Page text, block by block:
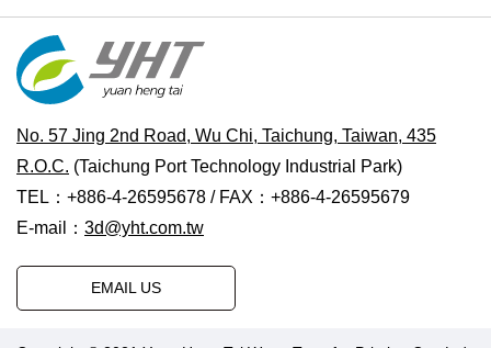
No. 57 Jing 2nd Road, Wu Chi, Taichung, Taiwan, 435
R.O.C. (Taichung Port Technology Industrial Park)
TEL：+886-4-26595678 / FAX：+886-4-26595679
E-mail： 3d@yht.com.tw
EMAIL US